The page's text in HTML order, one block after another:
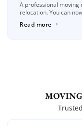
A professional moving
relocation. You can
[…]
Read more